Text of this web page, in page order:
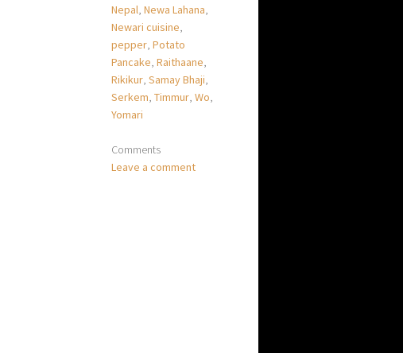
Nepal,Newa Lahana,
Newari cuisine,
pepper,Potato
Pancake,Raithaane,
Rikikur,Samay Bhaji,
Serkem,Timmur,Wo,
Yomari
Comments
Leave a comment